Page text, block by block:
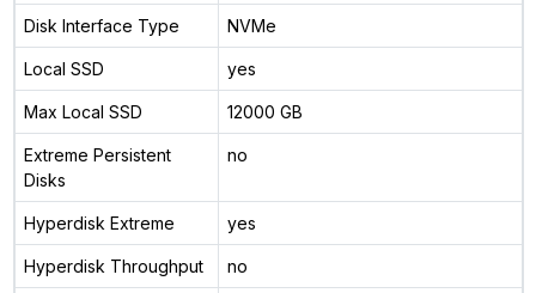
Disk Interface Type NVMe
Local SSD yes
Max Local SSD 12000 GB
Extreme Persistent
Disks
no
Hyperdisk Extreme yes
Hyperdisk Throughput no